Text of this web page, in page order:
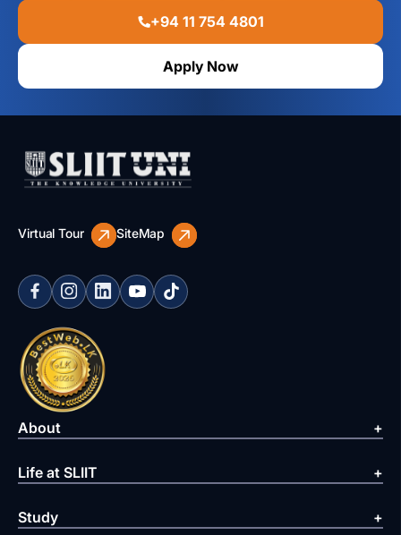
+94 11 754 4801
Apply Now
Virtual Tour SiteMap
About
Life at SLIIT
Study